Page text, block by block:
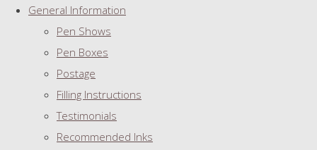
General Information
Pen Shows
Pen Boxes
Postage
Filling Instructions
Testimonials
Recommended Inks